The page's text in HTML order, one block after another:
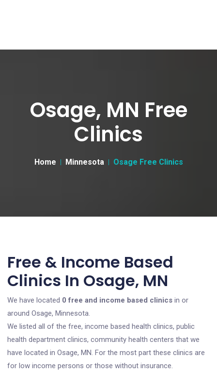
Osage, MN Free
Clinics
Home Minnesota Osage Free Clinics
Free & Income Based
Clinics In Osage, MN
We have located 0 free and income based clinics in or
around Osage, Minnesota.
We listed all of the free, income based health clinics, public
health department clinics, community health centers that we
have located in Osage, MN. For the most part these clinics are
for low income persons or those without insurance.